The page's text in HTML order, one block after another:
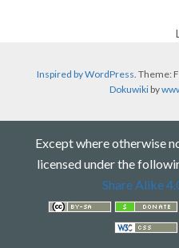
Inspired by WordPress . Theme:
Dokuwiki by
Except where otherwise
licensed under the
Share Alike